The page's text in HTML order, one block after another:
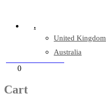
.
United Kingdom
Australia
0
Cart